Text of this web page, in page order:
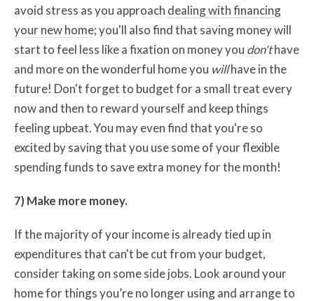
avoid stress as you approach dealing with financing
your new home; you'll also find that saving money will
start to feel less like a fixation on money you don'thave
and more on the wonderful home you willhave in the
future! Don't forget to budget for a small treat every
now and then to reward yourself and keep things
feeling upbeat. You may even find that you're so
excited by saving that you use some of your flexible
spending funds to save extra money for the month!
7) Make more money.
If the majority of your income is already tied up in
expenditures that can't be cut from your budget,
consider taking on some side jobs. Look around your
home for things you’re no longer using and arrange to